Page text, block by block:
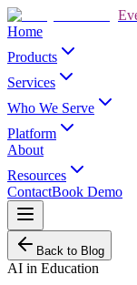
Home
Products
Services
Who We Serve
Platform
About
Resources
ContactBook Demo
Back to Blog
AI in Education